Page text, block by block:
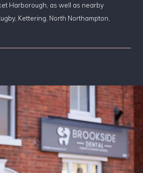
Harborough, as well as nearby
Kettering, North Northampton,